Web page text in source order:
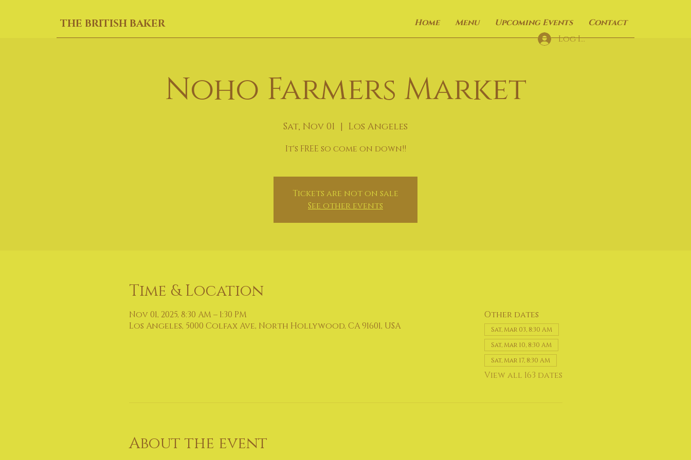
THE BRITISH BAKER Home Menu Upcoming Events
Contact
Log In
Noho Farmers Market
Sat, Nov 01
  |
Los Angeles
It's FREE so come on down!!
Tickets are not on sale
See other events
Time & Location
Nov 01, 2025, 8:30 AM – 1:30 PM
Los Angeles, 5000 Colfax Ave, North Hollywood, CA 91601, USA
Other dates
Sat, Mar 03, 8:30 AM
Sat, Mar 10, 8:30 AM
Sat, Mar 17, 8:30 AM
View all 163 dates
About the event